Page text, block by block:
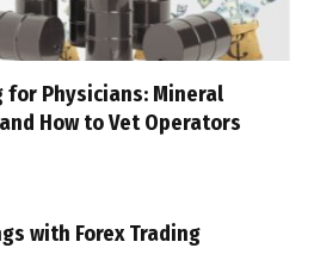
for Physicians: Mineral
How to Vet Operators
with Forex Trading